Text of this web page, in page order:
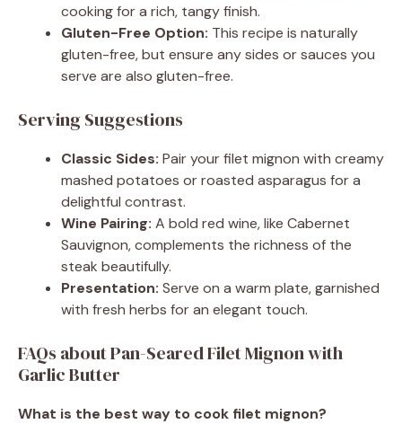
cooking for a rich, tangy finish.
Gluten-Free Option: This recipe is naturally
gluten-free, but ensure any sides or sauces you
serve are also gluten-free.
Serving Suggestions
Classic Sides: Pair your filet mignon with creamy
mashed potatoes or roasted asparagus for a
delightful contrast.
Wine Pairing: A bold red wine, like Cabernet
Sauvignon, complements the richness of the
steak beautifully.
Presentation: Serve on a warm plate, garnished
with fresh herbs for an elegant touch.
FAQs about Pan-Seared Filet Mignon with
Garlic Butter
What is the best way to cook filet mignon?